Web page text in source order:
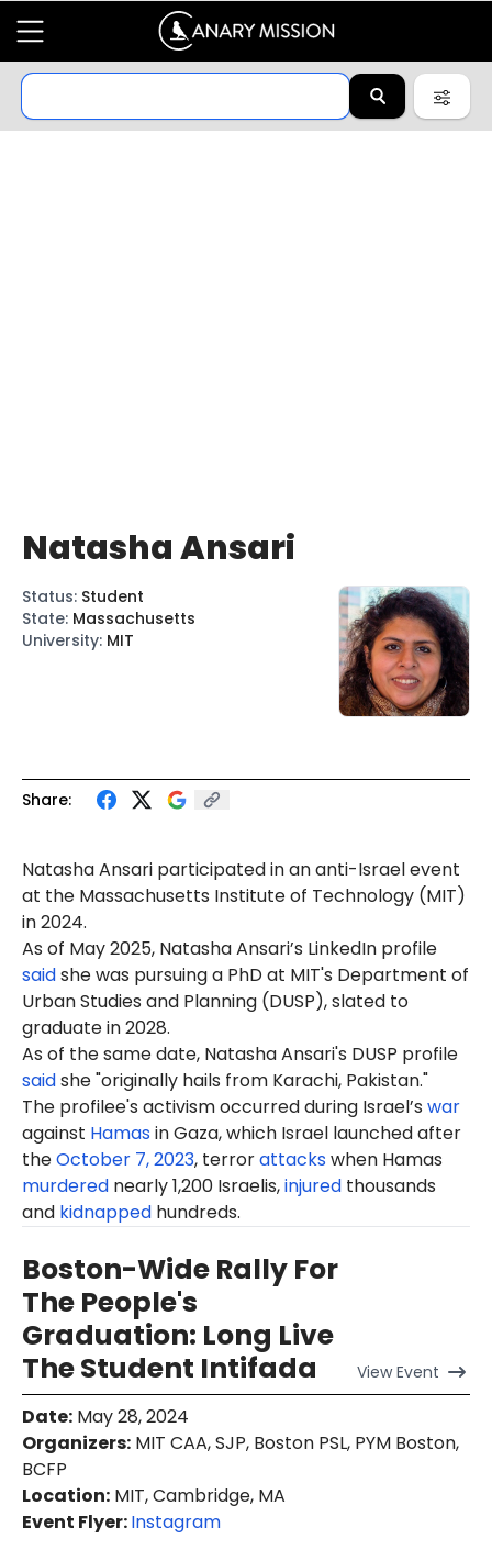
Share:
Natasha Ansari participated in an anti-Israel event
at the Massachusetts Institute of Technology (MIT)
in 2024.
As of May 2025, Natasha Ansari’s LinkedIn profile
saidshe was pursuing a PhD at MIT's Department of
Urban Studies and Planning (DUSP), slated to
graduate in 2028.
As of the same date, Natasha Ansari's DUSP profile
saidshe "originally hails from Karachi, Pakistan."
The profilee's activism occurred during Israel’s war
against Hamasin Gaza, which Israel launched after
theOctober 7, 2023, terrorattackswhen Hamas
murdered nearly 1,200 Israelis,injured thousands
and kidnapped hundreds.
Boston-Wide Rally For
The People's
Graduation: Long Live
The Student Intifada
ViewEvent
Date: May 28, 2024
Organizers: MIT CAA, SJP, Boston PSL, PYM Boston,
BCFP
Location: MIT, Cambridge, MA
Event Flyer:Instagram
Natasha Ansari
Status: Student
State: Massachusetts
University: MIT